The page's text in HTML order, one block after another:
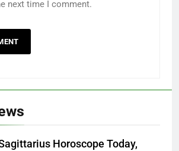
next time I comment.
Horoscope Today,